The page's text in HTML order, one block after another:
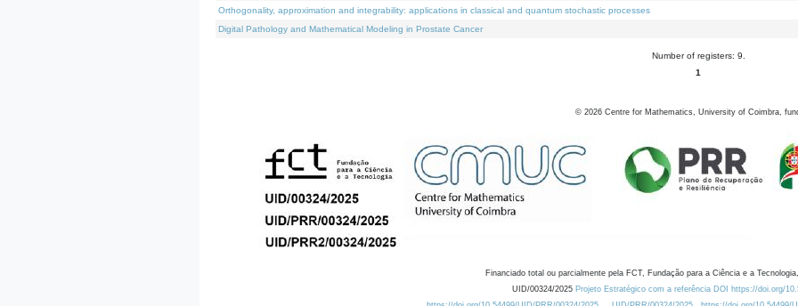
Orthogonality, approximation and integrability: applications in classical and quantum stochastic processes
Digital Pathology and Mathematical Modeling in Prostate Cancer
Number of registers: 9.
1
© 2026 Centre for Mathematics, University of Coimbra,
Financiado total ou parcialmente pela FCT, Fundação para a Ciência e a
UID/00324/2025 Projeto Estratégico com a referência DOI https://doi.org/